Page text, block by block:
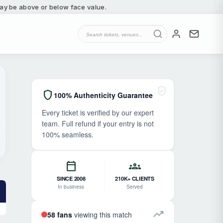
be above or below face value.
shield 100% Authenticity Guarantee
Every ticket is verified by our expert
team. Full refund if your entry is not
100% seamless.
calendar_today
SINCE 2008
In business
groups
210K+ CLIENTS
Served
58 fans viewing this match trending_up